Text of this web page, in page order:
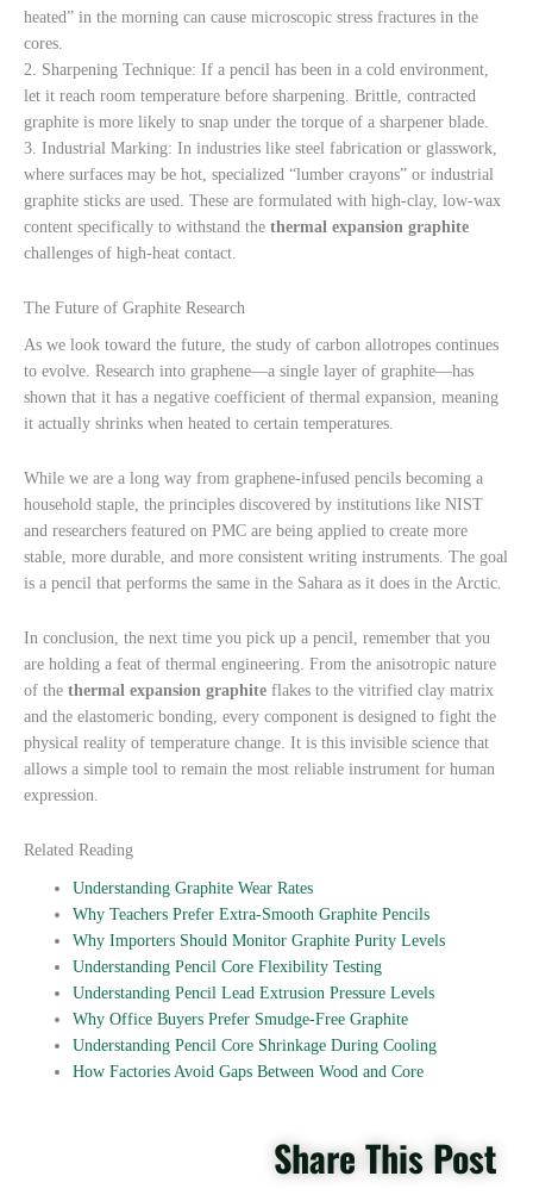
heated” in the morning can cause microscopic stress fractures in the
cores.
2. Sharpening Technique: If a pencil has been in a cold environment,
let it reach room temperature before sharpening. Brittle, contracted
graphite is more likely to snap under the torque of a sharpener blade.
3. Industrial Marking: In industries like steel fabrication or glasswork,
where surfaces may be hot, specialized “lumber crayons” or industrial
graphite sticks are used. These are formulated with high-clay, low-wax
content specifically to withstand the thermal expansion graphite
challenges of high-heat contact.
The Future of Graphite Research
As we look toward the future, the study of carbon allotropes continues
to evolve. Research into graphene—a single layer of graphite—has
shown that it has a negative coefficient of thermal expansion, meaning
it actually shrinks when heated to certain temperatures.
While we are a long way from graphene-infused pencils becoming a
household staple, the principles discovered by institutions like NIST
and researchers featured on PMC are being applied to create more
stable, more durable, and more consistent writing instruments. The goal
is a pencil that performs the same in the Sahara as it does in the Arctic.
In conclusion, the next time you pick up a pencil, remember that you
are holding a feat of thermal engineering. From the anisotropic nature
of the thermal expansion graphite flakes to the vitrified clay matrix
and the elastomeric bonding, every component is designed to fight the
physical reality of temperature change. It is this invisible science that
allows a simple tool to remain the most reliable instrument for human
expression.
Related Reading
Understanding Graphite Wear Rates
Why Teachers Prefer Extra-Smooth Graphite Pencils
Why Importers Should Monitor Graphite Purity Levels
Understanding Pencil Core Flexibility Testing
Understanding Pencil Lead Extrusion Pressure Levels
Why Office Buyers Prefer Smudge-Free Graphite
Understanding Pencil Core Shrinkage During Cooling
How Factories Avoid Gaps Between Wood and Core
Share This Post